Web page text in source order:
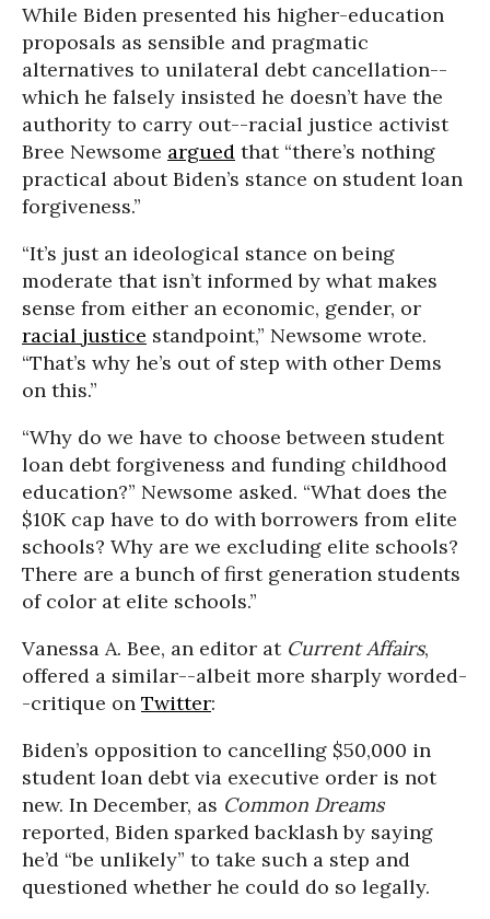
While Biden presented his higher-education
proposals as sensible and pragmatic
alternatives to unilateral debt cancellation--
which he falsely insisted he doesn’t have the
authority to carry out--racial justice activist
Bree Newsome argued that “there’s nothing
practical about Biden’s stance on student loan
forgiveness.”
“It’s just an ideological stance on being
moderate that isn’t informed by what makes
sense from either an economic, gender, or
racial justice standpoint,” Newsome wrote.
“That’s why he’s out of step with other Dems
on this.”
“Why do we have to choose between student
loan debt forgiveness and funding childhood
education?” Newsome asked. “What does the
$10K cap have to do with borrowers from elite
schools? Why are we excluding elite schools?
There are a bunch of first generation students
of color at elite schools.”
Vanessa A. Bee, an editor at Current Affairs,
offered a similar--albeit more sharply worded-
-critique on Twitter:
Biden’s opposition to cancelling $50,000 in
student loan debt via executive order is not
new. In December, as Common Dreams
reported, Biden sparked backlash by saying
he’d “be unlikely” to take such a step and
questioned whether he could do so legally.